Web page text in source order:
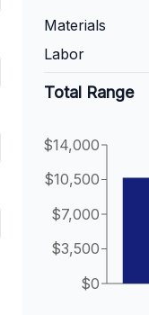
Materials
Labor
Total Range
$0
$3,500
$7,000
$10,500
$14,000